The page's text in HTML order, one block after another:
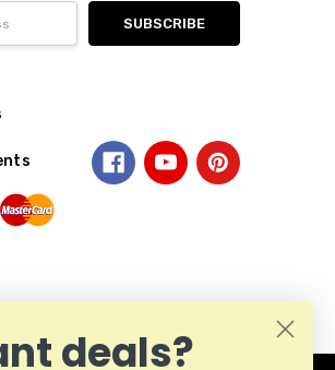
deals?